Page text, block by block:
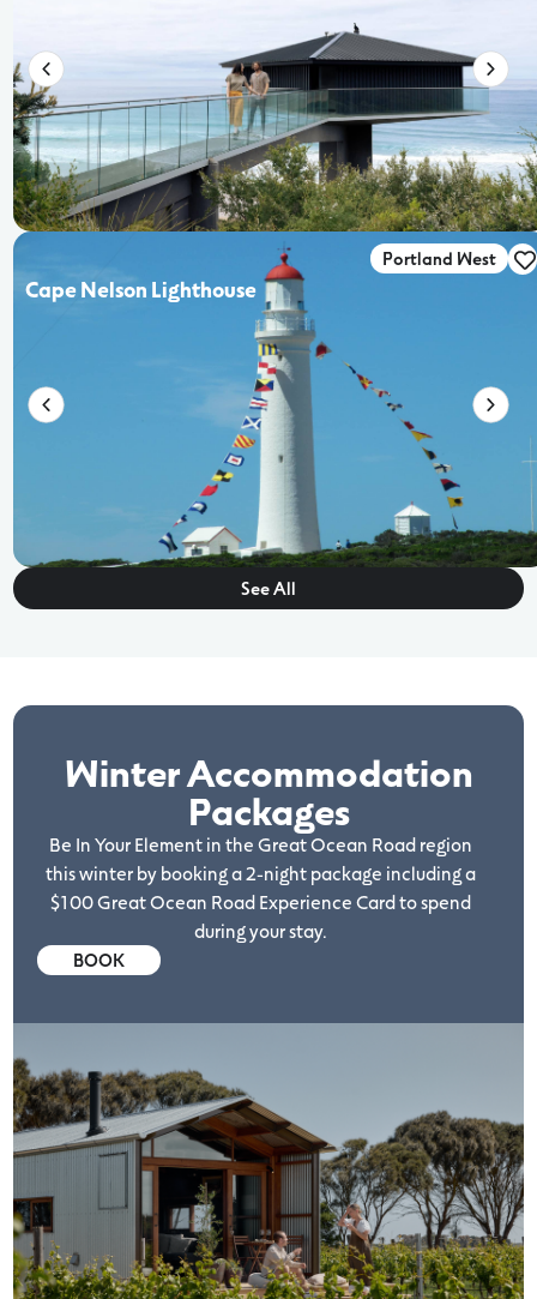
Portland West
Cape Nelson Lighthouse
See All
Winter Accommodation
Packages
Be In Your Element in the Great Ocean Road region
this winter by booking a 2-night package including a
$100 Great Ocean Road Experience Card to spend
during your stay.
BOOK